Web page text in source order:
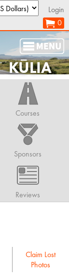
Login
0
KŪLIA
Courses
Sponsors
Reviews
Claim Lost
Photos